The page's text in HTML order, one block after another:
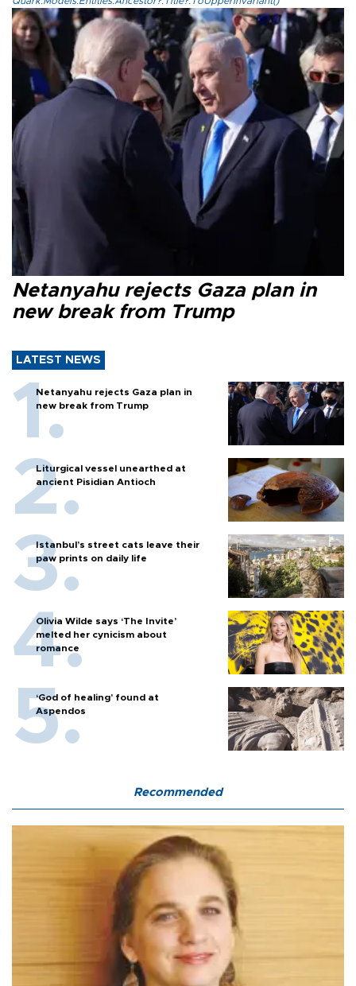
Netanyahu rejects Gaza plan in
new break from Trump
LATEST NEWS
Netanyahu rejects Gaza plan in
new break from Trump
Liturgical vessel unearthed at
ancient Pisidian Antioch
Istanbul’s street cats leave their
paw prints on daily life
Olivia Wilde says ‘The Invite’
melted her cynicism about
romance
‘God of healing’ found at
Aspendos
Recommended